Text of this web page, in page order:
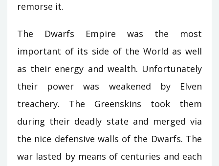
remorse it.
The Dwarfs Empire was the most
important of its side of the World as well
as their energy and wealth. Unfortunately
their power was weakened by Elven
treachery. The Greenskins took them
during their deadly state and merged via
the nice defensive walls of the Dwarfs. The
war lasted by means of centuries and each